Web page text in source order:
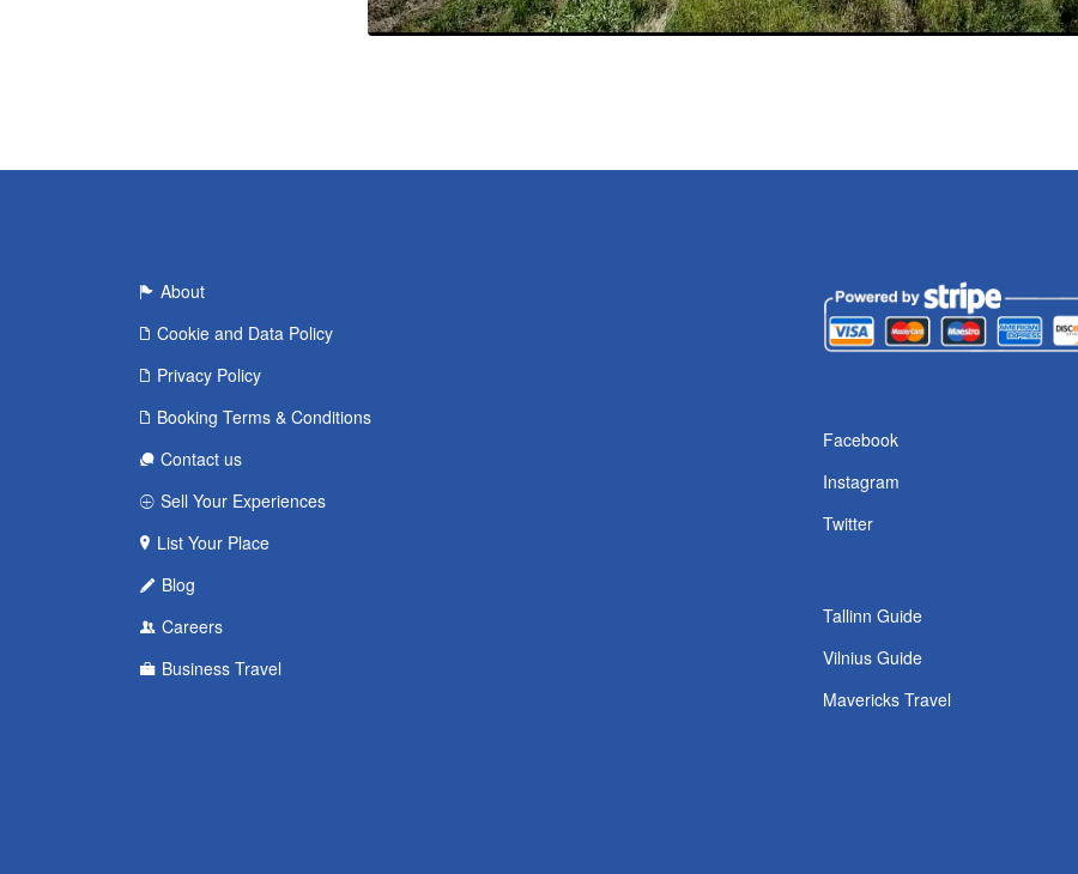
About
Cookie and Data Policy
Privacy Policy
Booking Terms & Conditions
Contact us
Sell Your Experiences
List Your Place
Blog
Careers
Business Travel
Facebook
Instagram
Twitter
Tallinn Guide
Vilnius Guide
Mavericks Travel